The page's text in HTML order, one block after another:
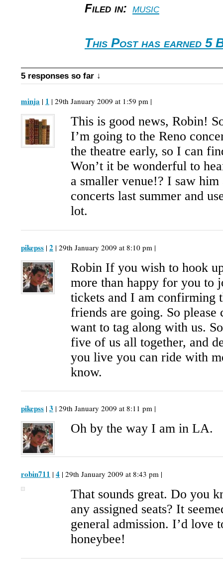
Filed in: music
This Post has earned 5
5 responses so far ↓
minja | 1 | 29th January 2009 at 1:59 pm |
This is good news, Robin!
I’m going to the Reno
the theatre early, so I can
Won’t it be wonderful to
a smaller venue!? I saw
concerts last summer and
lot.
pikepss | 2 | 29th January 2009 at 8:10 pm |
Robin If you wish to hook
more than happy for you to
tickets and I am confirming
friends are going. So
want to tag along with us.
five of us all together, and
you live you can ride with
know.
pikepss | 3 | 29th January 2009 at 8:11 pm |
Oh by the way I am in LA.
robin711 | 4 | 29th January 2009 at 8:43 pm |
That sounds great. Do you
any assigned seats? It
general admission. I’d love
honeybee!